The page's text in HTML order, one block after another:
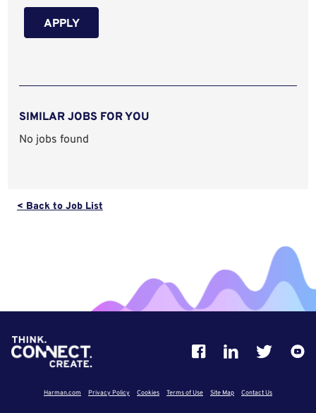
APPLY
SIMILAR JOBS FOR YOU
No jobs found
< Back to Job List
Harman.com Privacy Policy Cookies Terms of Use Site Map Contact Us